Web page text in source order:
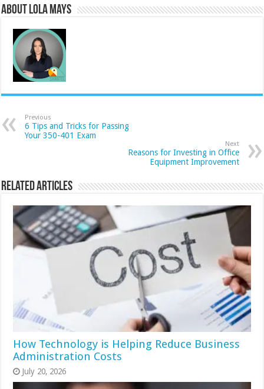
About Lola Mays
Previous
6 Tips and Tricks for Passing
Your 350-401 Exam
Next
Reasons for Investing in Office
Equipment Improvement
Related Articles
How Technology is Helping Reduce Business
Administration Costs
July 20, 2026